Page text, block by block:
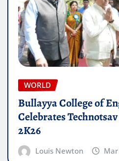
WORLD
Bullayya College of
Celebrates
2K26
Louis Newton